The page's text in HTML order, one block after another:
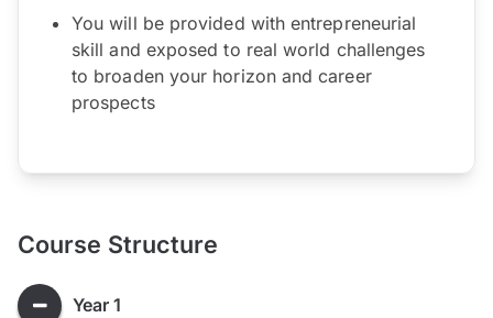
You will be provided with entrepreneurial
skill and exposed to real world challenges
to broaden your horizon and career
prospects
Course Structure
Year 1